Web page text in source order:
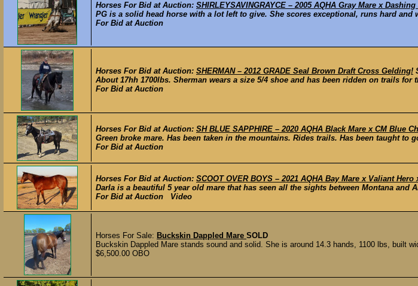
Horses For Bid at Auction: SHIRLEYSAVINGRAYCE – 2005 AQHA Gray Mare x
PG is a solid head horse with a lot left to give. She scores exceptional, runs hard and
For Bid at Auction
Horses For Bid at Auction: SHERMAN – 2012 GRADE Seal Brown Draft Cross Gelding!
About 17hh 1700lbs. Sherman wears a size 5/4 shoe and has been ridden on trails for
For Bid at Auction
Horses For Bid at Auction: SH BLUE SAPPHIRE – 2020 AQHA Black Mare x CM Blue
Green broke mare. Has been taken in the mountains. Rides trails. Has been taught to
For Bid at Auction
Horses For Bid at Auction: SCOOT OVER BOYS – 2021 AQHA Bay Mare x Valiant
Darla is a beautiful 5 year old mare that has seen all the sights between Montana and
For Bid at Auction Video
Horses For Sale: Buckskin Dappled Mare SOLD
Buckskin Dappled Mare stands sound and solid. She is around 14.3 hands, 1100 lbs, built
$6,500.00 OBO